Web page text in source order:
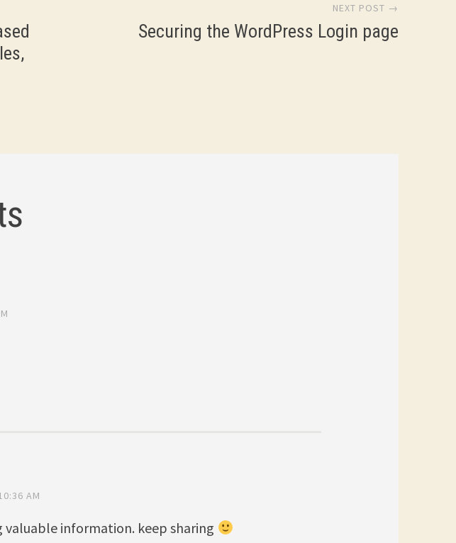
NEXT POST →
Securing the WordPress Login page
AM
valuable information. keep sharing